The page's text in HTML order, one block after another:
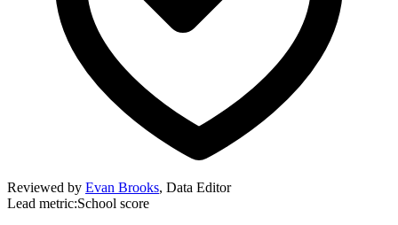
Reviewed by Evan Brooks, Data Editor
Lead metric:School score